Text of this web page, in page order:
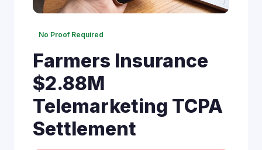
No Proof Required
Farmers Insurance
$2.88M
Telemarketing TCPA
Settlement